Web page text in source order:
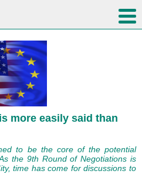
more easily said than
to be the core of the potential
the 9th Round of Negotiations is
time has come for discussions to